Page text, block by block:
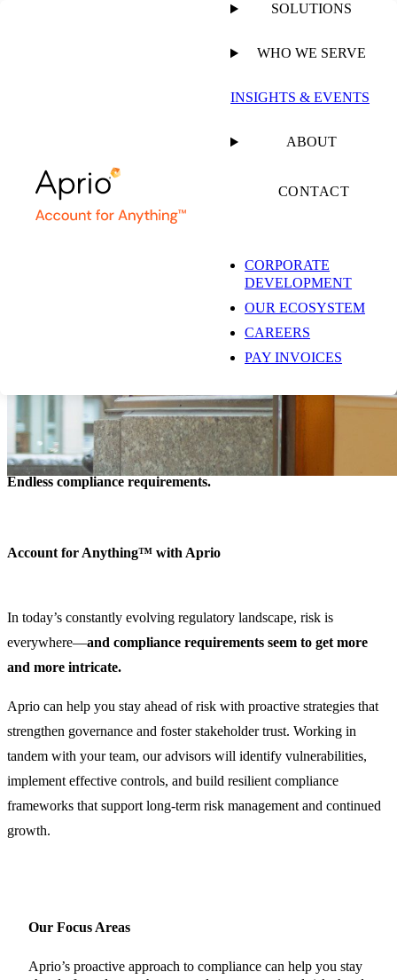
SOLUTIONS
WHO WE SERVE
INSIGHTS & EVENTS
ABOUT
CONTACT
CORPORATE
DEVELOPMENT
OUR ECOSYSTEM
CAREERS
PAY INVOICES
Risk & Compliance
Solutions
data security, and successfully navigating complex regulatory
Data security.
Control breakdowns.
Endless compliance requirements.
Account for Anything™ with Aprio
In today’s constantly evolving regulatory landscape, risk is
everywhere—and compliance requirements seem to get more
and more intricate.
Aprio can help you stay ahead of risk with proactive strategies that
strengthen governance and foster stakeholder trust. Working in
tandem with your team, our advisors will identify vulnerabilities,
implement effective controls, and build resilient compliance
frameworks that support long-term risk management and continued
growth.
Our Focus Areas
Aprio’s proactive approach to compliance can help you stay